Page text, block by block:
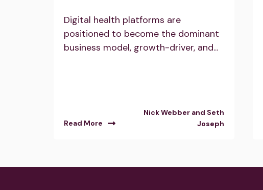
Digital health platforms are
positioned to become the dominant
business model, growth-driver, and...
Read More
Nick Webber and Seth
Joseph